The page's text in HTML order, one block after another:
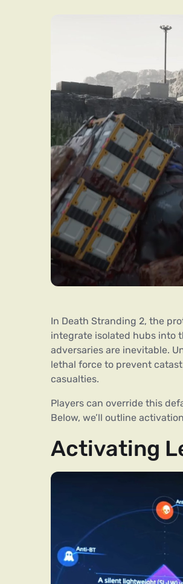
In Death Stranding 2, the
integrate isolated hubs into
adversaries are inevitable.
lethal force to prevent
casualties.
Players can override this
Below, we’ll outline
Activating